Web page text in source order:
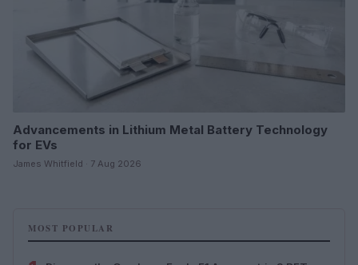
Advancements in Lithium Metal Battery Technology
for EVs
James Whitfield · 7 Aug 2026
MOST POPULAR